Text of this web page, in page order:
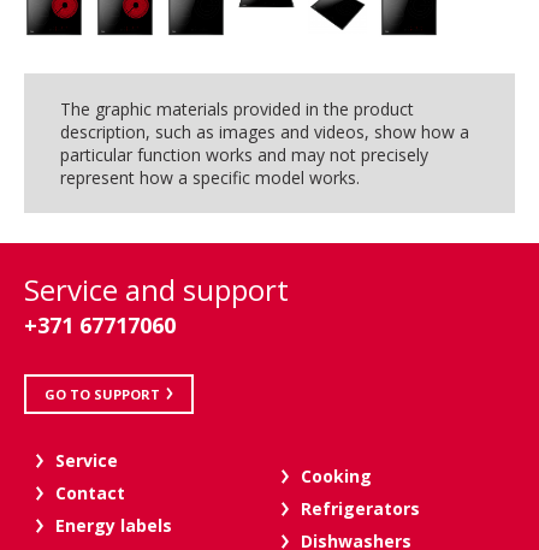
The graphic materials provided in the product
description, such as images and videos, show how a
particular function works and may not precisely
represent how a specific model works.
Service and support
+371 67717060
GO TO SUPPORT
Service
Contact
Energy labels
Cooking
Refrigerators
Dishwashers